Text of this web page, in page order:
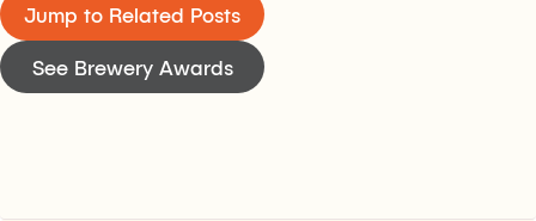
Jump to Related Posts
See Brewery Awards